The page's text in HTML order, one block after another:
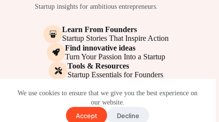
We use cookies to ensure that we give you the best experience on
our website.
Accept Decline
Startup insights for ambitious entrepreneurs.
Learn From Founders
Startup Stories That Inspire Action
Find innovative ideas
Turn Your Passion Into a Startup
Tools & Resources
Startup Essentials for Founders
Terms of ServicePrivacy Policy